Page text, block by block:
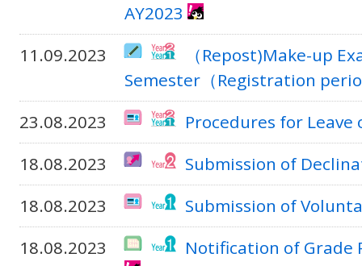
AY2023
11.09.2023
（Repost)Make-up
Semester（Registration
23.08.2023
Procedures for Leave
18.08.2023
Submission of
18.08.2023
Submission of
18.08.2023
Notification of Grade